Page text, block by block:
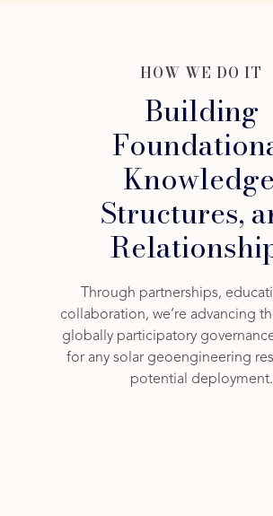
HOW WE DO IT
Building
Structures,
Through partnerships,
collaboration, we’re advancing
globally participatory
for any solar geoengineering
potential deployment.